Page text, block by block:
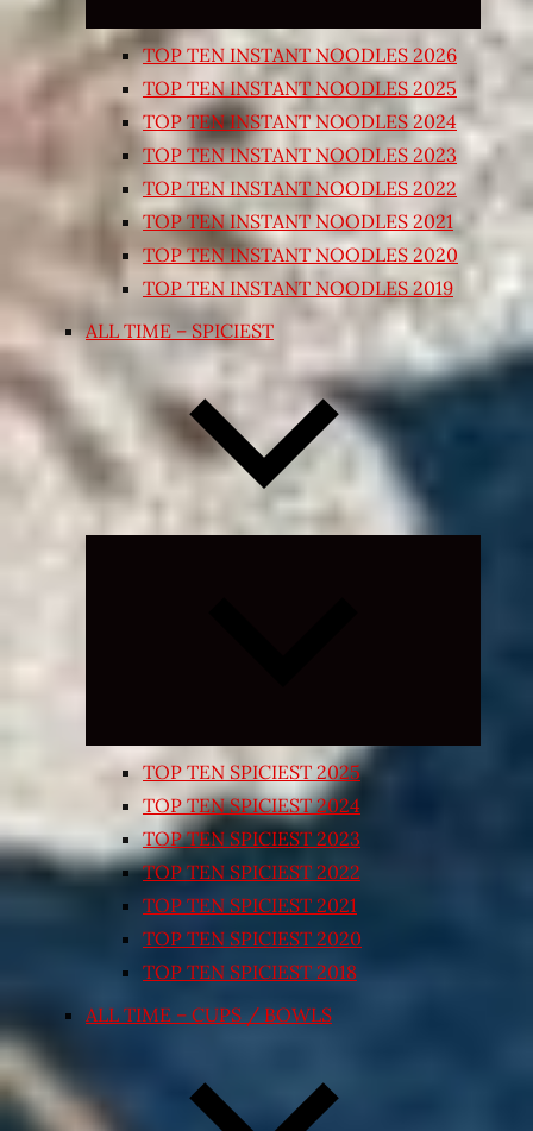
TOP TEN INSTANT NOODLES 2026
TOP TEN INSTANT NOODLES 2025
TOP TEN INSTANT NOODLES 2024
TOP TEN INSTANT NOODLES 2023
TOP TEN INSTANT NOODLES 2022
TOP TEN INSTANT NOODLES 2021
TOP TEN INSTANT NOODLES 2020
TOP TEN INSTANT NOODLES 2019
ALL TIME – SPICIEST
TOP TEN SPICIEST 2025
TOP TEN SPICIEST 2024
TOP TEN SPICIEST 2023
TOP TEN SPICIEST 2022
TOP TEN SPICIEST 2021
TOP TEN SPICIEST 2020
TOP TEN SPICIEST 2018
ALL TIME – CUPS / BOWLS